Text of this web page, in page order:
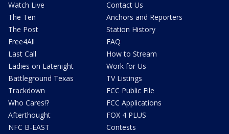
Watch Live
The Ten
The Post
Free4All
Last Call
Ladies on Latenight
Battleground Texas
Trackdown
Who Cares!?
Afterthought
NFC B-EAST
Contact Us
Anchors and Reporters
Station History
FAQ
How to Stream
Work for Us
TV Listings
FCC Public File
FCC Applications
FOX 4 PLUS
Contests